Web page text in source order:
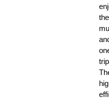
the